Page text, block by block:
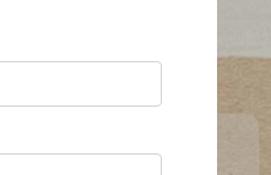
Buy
text offers and more.